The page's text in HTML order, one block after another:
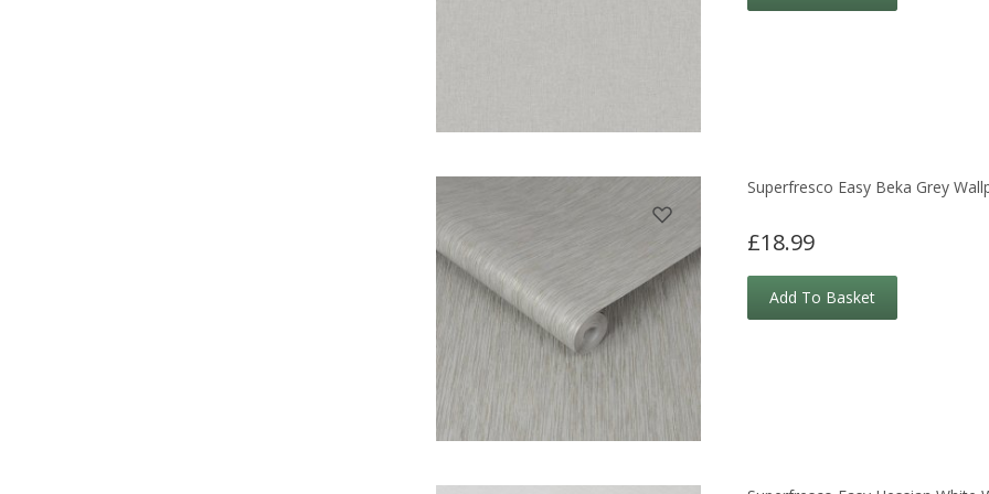
Superfresco Easy Beka Grey
£18.99
Add To Basket